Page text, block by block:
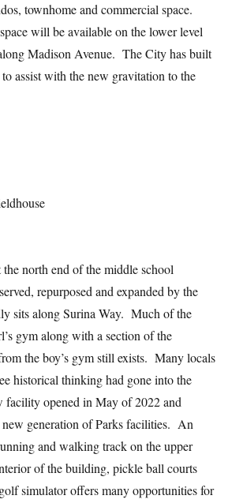
townhome and commercial space.
will be available on the lower level
Madison Avenue. The City has built
assist with the new gravitation to the
the north end of the middle school
repurposed and expanded by the
sits along Surina Way. Much of the
gym along with a section of the
the boy’s gym still exists. Many locals
historical thinking had gone into the
facility opened in May of 2022 and
new generation of Parks facilities. An
and walking track on the upper
of the building, pickle ball courts
simulator offers many opportunities for